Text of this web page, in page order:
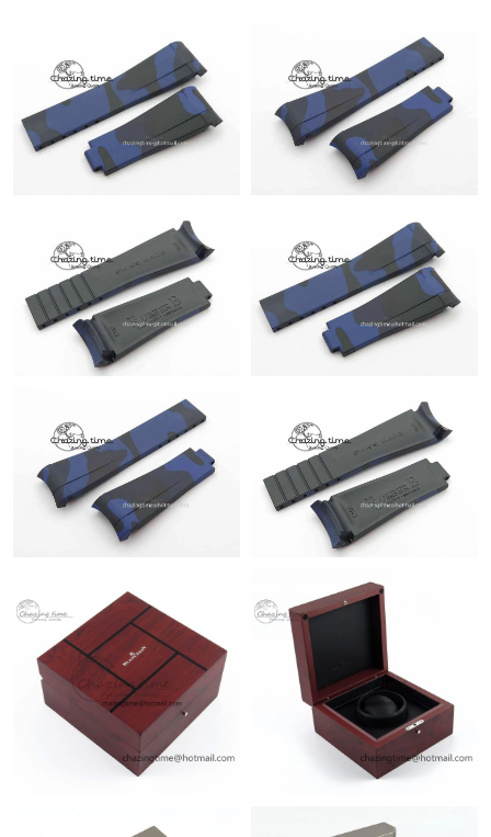
Just Sold: Nate from Indianapolis on Jul 09, 2026 at 12:03 PM.
Just Sold: Jack from Boston on Jun 05, 2026 at 1:50 PM.
Just Sold: Peter from Vancouver on Jul 20, 2026 at 4:58 PM.
Just Sold: Hannah from Singapore on Jul 05, 2026 at 2:07 PM.
Just Sold: Liam from Orlando on Aug 03, 2026 at 3:06 PM.
Just Sold: George from Orlando on May 26, 2026 at 5:11 PM.
Just Sold: Hannah from Minneapolis on May 28, 2026 at 11:02
AM.
Just Sold: Oscar from Tokyo on Jun 14, 2026 at 9:03 AM.
Just Sold: Ella from Houston on Jul 03, 2026 at 10:31 PM.
Just Sold: Oscar from Los Angeles on Jun 13, 2026 at 2:15 PM.
Just Sold: Paul from Indianapolis on Aug 01, 2026 at 8:14 PM.